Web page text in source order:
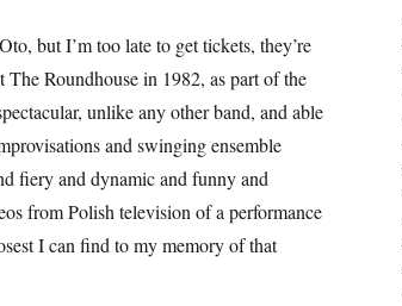
but I’m too late to get tickets, they’re
Roundhouse in 1982, as part of the
unlike any other band, and able
and swinging ensemble
fiery and dynamic and funny and
from Polish television of a performance
I can find to my memory of that
Of Chicago”